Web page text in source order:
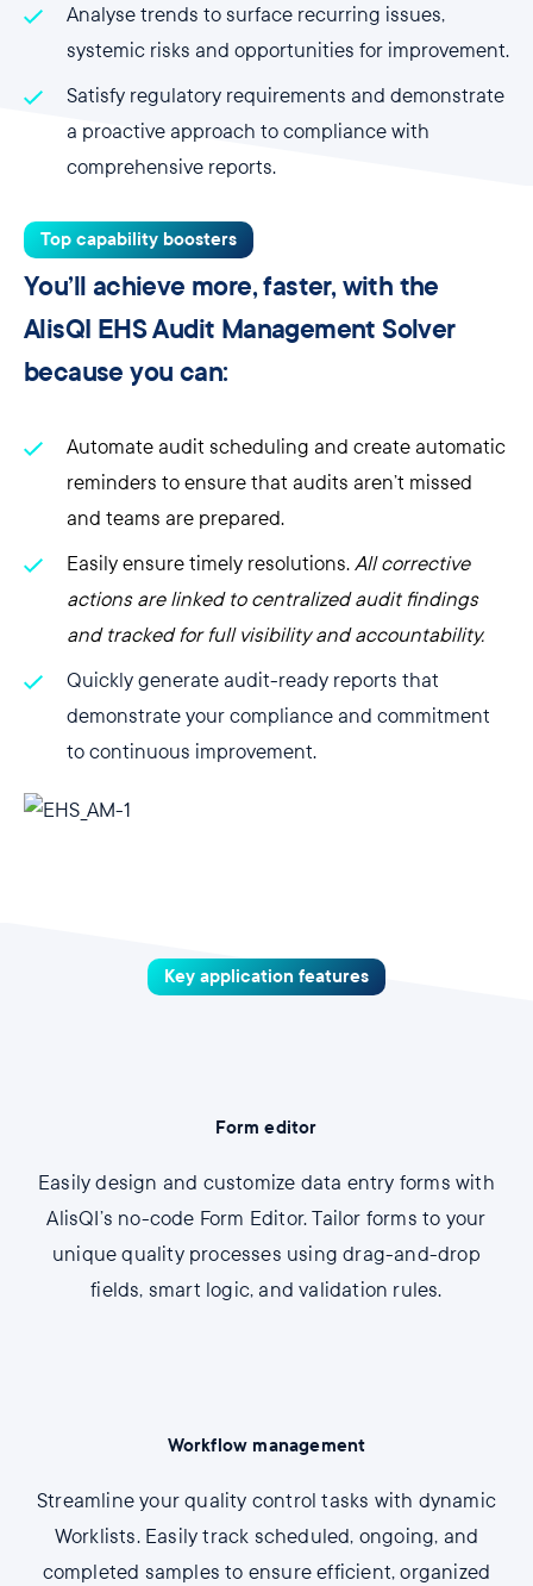
Analyse trends to surface recurring issues,
systemic risks and opportunities for improvement.
Satisfy regulatory requirements and demonstrate
a proactive approach to compliance with
comprehensive reports.
Top capability boosters
You’ll achieve more, faster, with the
AlisQI EHS Audit Management Solver
because you can:
Automate audit scheduling and create automatic
reminders to ensure that audits aren’t missed
and teams are prepared.
Easily ensure timely resolutions. All corrective
actions are linked to centralized audit findings
and tracked for full visibility and accountability.
Quickly generate audit-ready reports that
demonstrate your compliance and commitment
to continuous improvement.
Key application features
Form editor
Easily design and customize data entry forms with
AlisQI’s no-code Form Editor. Tailor forms to your
unique quality processes using drag-and-drop
fields, smart logic, and validation rules.
Workflow management
Streamline your quality control tasks with dynamic
Worklists. Easily track scheduled, ongoing, and
completed samples to ensure efficient, organized